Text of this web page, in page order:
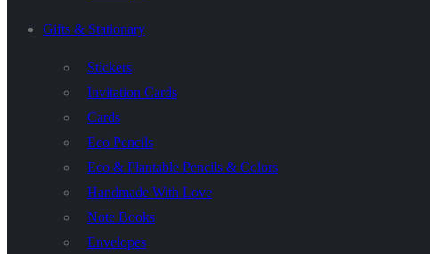
Gifts & Stationary
Stickers
Invitation Cards
Cards
Eco Pencils
Eco & Plantable Pencils & Colors
Handmade With Love
Note Books
Envelopes